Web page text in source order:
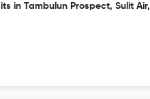
in Tambulun Prospect, Sulit Air,